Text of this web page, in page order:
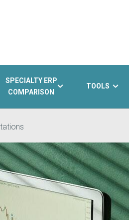
SPECIALTY ERP
COMPARISON
TOOLS